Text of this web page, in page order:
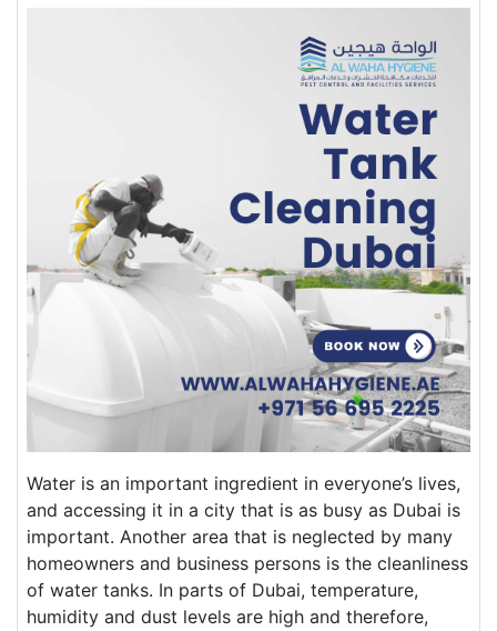
Water is an important ingredient in everyone’s lives,
and accessing it in a city that is as busy as Dubai is
important. Another area that is neglected by many
homeowners and business persons is the cleanliness
of water tanks. In parts of Dubai, temperature,
humidity and dust levels are high and therefore,